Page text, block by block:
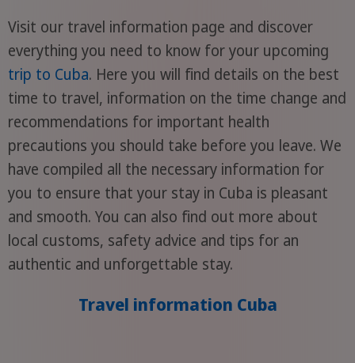
Visit our travel information page and discover
everything you need to know for your upcoming
trip to Cuba. Here you will find details on the best
time to travel, information on the time change and
recommendations for important health
precautions you should take before you leave. We
have compiled all the necessary information for
you to ensure that your stay in Cuba is pleasant
and smooth. You can also find out more about
local customs, safety advice and tips for an
authentic and unforgettable stay.
Travel information Cuba